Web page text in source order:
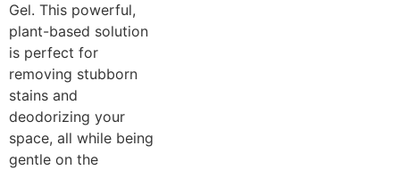
Gel. This powerful,
plant-based solution
is perfect for
removing stubborn
stains and
deodorizing your
space, all while being
gentle on the